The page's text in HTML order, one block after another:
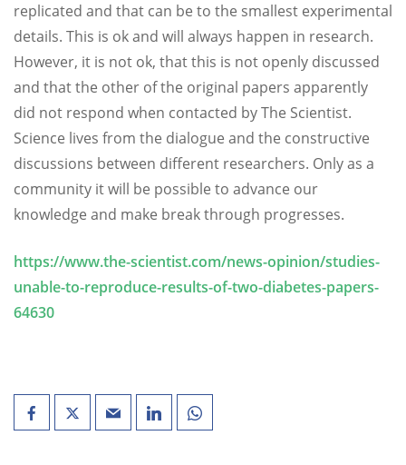
replicated and that can be to the smallest experimental
details. This is ok and will always happen in research.
However, it is not ok, that this is not openly discussed
and that the other of the original papers apparently
did not respond when contacted by The Scientist.
Science lives from the dialogue and the constructive
discussions between different researchers. Only as a
community it will be possible to advance our
knowledge and make break through progresses.
https://www.the-scientist.com/news-opinion/studies-
unable-to-reproduce-results-of-two-diabetes-papers-
64630